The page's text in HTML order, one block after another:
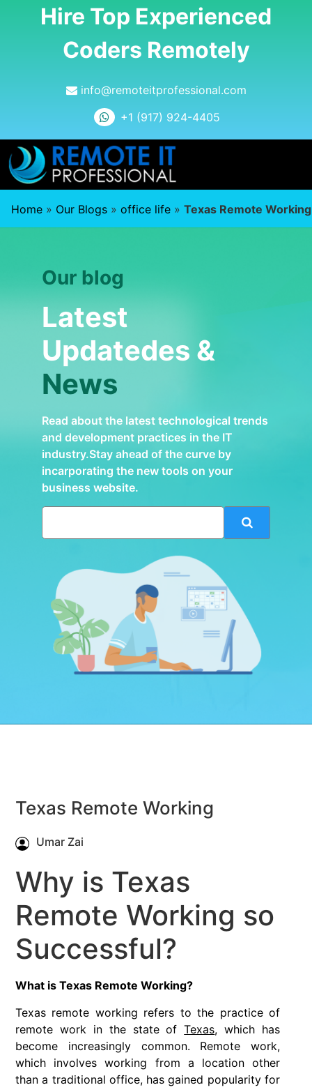
Hire Top Experienced
Coders Remotely
info@remoteitprofessional.com
+1 (917) 924-4405
Home » Our Blogs » office life » Texas Remote Working
Our blog
Latest
Updatedes &
News
Read about the latest technological trends
and development practices in the IT
industry.Stay ahead of the curve by
incarporating the new tools on your
business website.
Texas Remote Working
Umar Zai
Why is Texas
Remote Working so
Successful?
What is Texas Remote Working?
Texas remote working refers to the practice of
remote work in the state ofTexas, which has
become increasingly common. Remote work,
which involves working from a location other
than a traditional office, has gained popularity for